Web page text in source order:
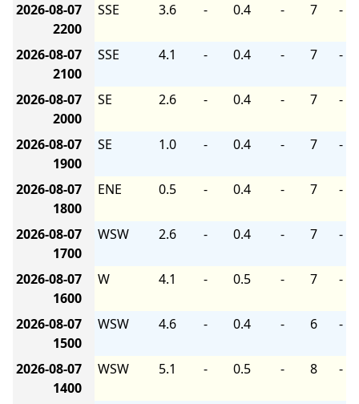
2026-08-07
2200
SSE 3.6 - 0.4 - 7 -
2026-08-07
2100
SSE 4.1 - 0.4 - 7 -
2026-08-07
2000
SE 2.6 - 0.4 - 7 -
2026-08-07
1900
SE 1.0 - 0.4 - 7 -
2026-08-07
1800
ENE 0.5 - 0.4 - 7 -
2026-08-07
1700
WSW 2.6 - 0.4 - 7 -
2026-08-07
1600
W 4.1 - 0.5 - 7 -
2026-08-07
1500
WSW 4.6 - 0.4 - 6 -
2026-08-07
1400
WSW 5.1 - 0.5 - 8 -